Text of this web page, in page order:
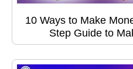
10 Ways to Make
Step Guide to